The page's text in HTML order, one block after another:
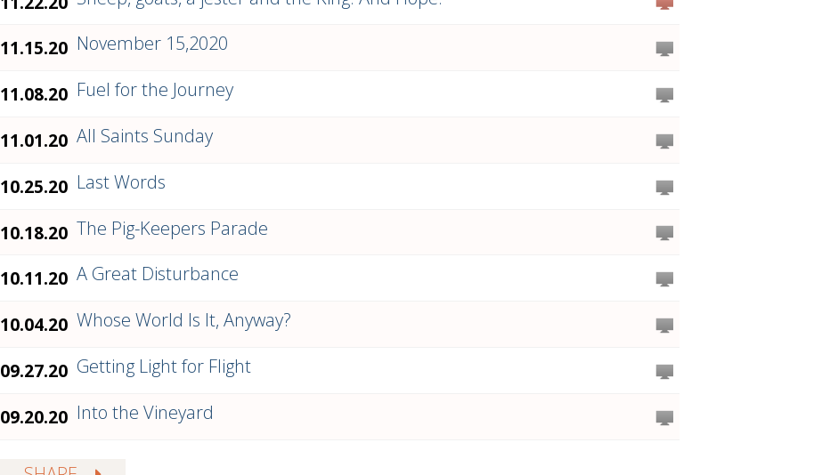
11.15.20 November 15,2020
11.08.20 Fuel for the Journey
11.01.20 All Saints Sunday
10.25.20 Last Words
10.18.20 The Pig-Keepers Parade
10.11.20 A Great Disturbance
10.04.20 Whose World Is It, Anyway?
09.27.20 Getting Light for Flight
09.20.20 Into the Vineyard